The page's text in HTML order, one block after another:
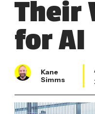
Their
for AI
Kane
Simms